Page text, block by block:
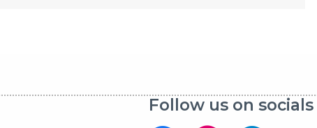
Follow us on socials